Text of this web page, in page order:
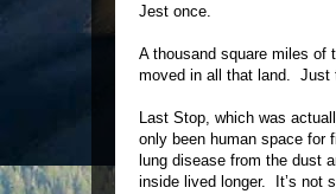
Jest once.
A thousand square miles of
moved in all that land. Just
Last Stop, which was
only been human space for
lung disease from the dust
inside lived longer. It’s not